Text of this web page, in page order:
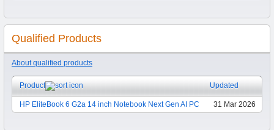
Qualified Products
About qualified products
Product Updated
HP EliteBook 6 G2a 14 inch Notebook Next Gen AI PC 31 Mar 2026